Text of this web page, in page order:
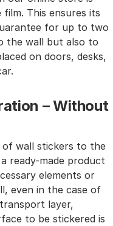
This ensures its
for up to two
the wall but also to
on doors, desks,
– Without
of wall stickers to the
ready-made product
elements or
even in the case of
layer,
to be stickered is